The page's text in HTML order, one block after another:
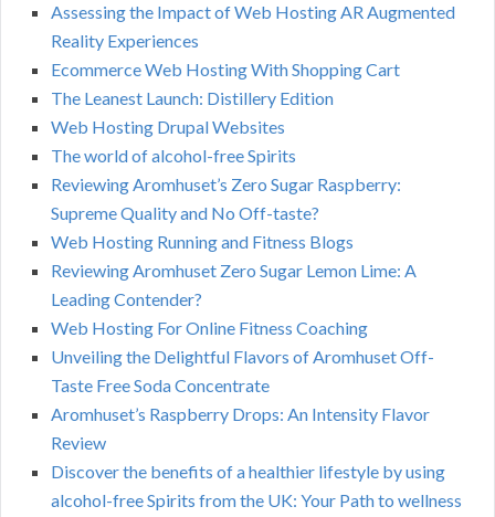
Assessing the Impact of Web Hosting AR Augmented
Reality Experiences
Ecommerce Web Hosting With Shopping Cart
The Leanest Launch: Distillery Edition
Web Hosting Drupal Websites
The world of alcohol-free Spirits
Reviewing Aromhuset’s Zero Sugar Raspberry:
Supreme Quality and No Off-taste?
Web Hosting Running and Fitness Blogs
Reviewing Aromhuset Zero Sugar Lemon Lime: A
Leading Contender?
Web Hosting For Online Fitness Coaching
Unveiling the Delightful Flavors of Aromhuset Off-
Taste Free Soda Concentrate
Aromhuset’s Raspberry Drops: An Intensity Flavor
Review
Discover the benefits of a healthier lifestyle by using
alcohol-free Spirits from the UK: Your Path to wellness